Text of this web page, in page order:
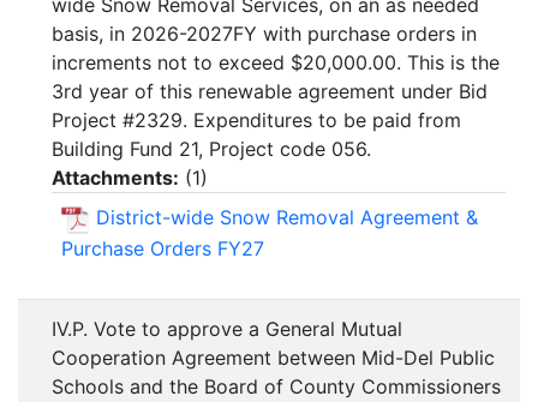
wide Snow Removal Services, on an as needed
basis, in 2026-2027FY with purchase orders in
increments not to exceed $20,000.00. This is the
3rd year of this renewable agreement under Bid
Project #2329. Expenditures to be paid from
Building Fund 21, Project code 056.
Attachments: (1)
District-wide Snow Removal Agreement &
Purchase Orders FY27
IV.P. Vote to approve a General Mutual
Cooperation Agreement between Mid-Del Public
Schools and the Board of County Commissioners